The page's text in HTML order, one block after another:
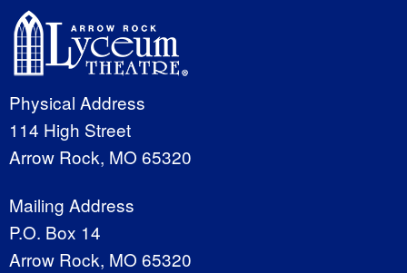
Physical Address
114 High Street
Arrow Rock, MO 65320
Mailing Address
P.O. Box 14
Arrow Rock, MO 65320